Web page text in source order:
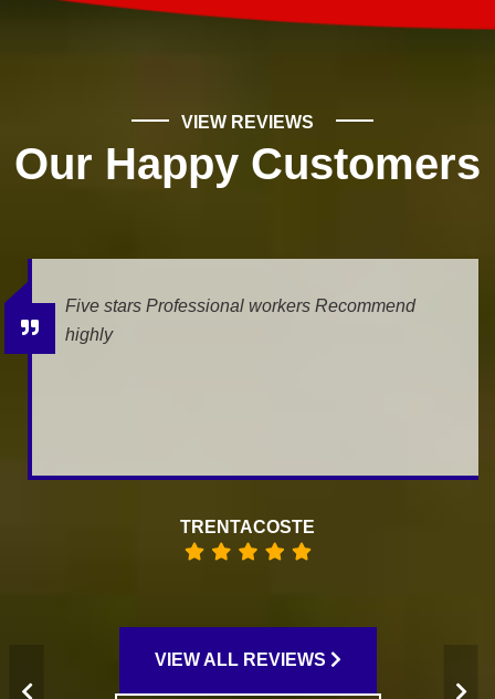
VIEW REVIEWS
Our Happy Customers
Five stars Professional workers Recommend
highly
TRENTACOSTE
VIEW ALL REVIEWS